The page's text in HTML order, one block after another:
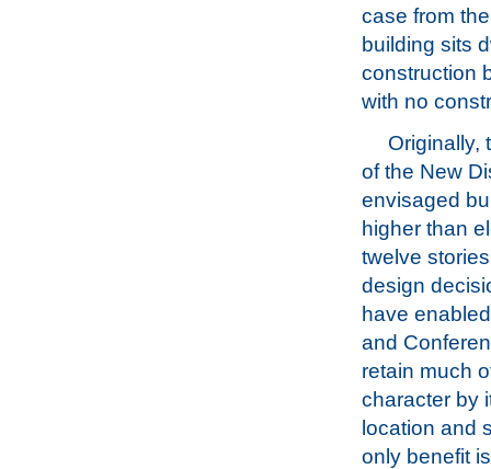
case from
building sits
construction
with no
Originally,
of the New
envisaged
higher than
twelve
design
have
and
retain much
character by
location and
only benefit